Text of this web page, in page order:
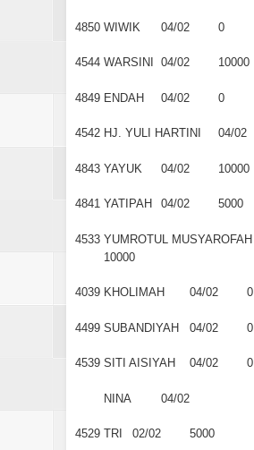
4850 WIWIK 04/02 0
4544 WARSINI 04/02 10000
4849 ENDAH 04/02 0
4542 HJ. YULI HARTINI 04/02
4843 YAYUK 04/02 10000
4841 YATIPAH 04/02 5000
4533 YUMROTUL MUSYAROFAH
10000
4039 KHOLIMAH 04/02 0
4499 SUBANDIYAH 04/02 0
4539 SITI AISIYAH 04/02 0
NINA 04/02
4529 TRI 02/02 5000